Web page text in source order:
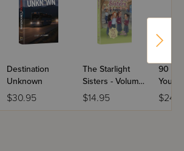
Destination
Unknown
$30.95
The Starlight
Sisters - Volume
4
$14.95
90